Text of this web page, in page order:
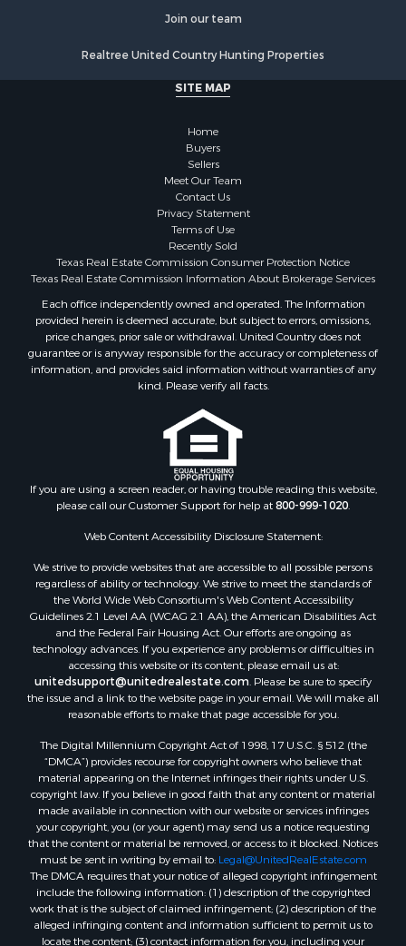
Log Homes & Cabins for Sale
Lakefront Property for Sale
Luxury for Sale
Historic Property for Sale
Log Homes & Cabins for Sale
Search By County
Properties for sale in McClain county, OK
Properties for sale in Franklin county, TX
Properties for sale in Wise county, TX
Properties for sale in Cooke county, TX
Properties for sale in Denton county, TX
Properties for sale in Wood county, TX
Properties for sale in Cotton county, OK
Properties for sale in Delta county, TX
Properties for sale in Carter county, OK
Properties for sale in Tom Green county, TX
Properties for sale in Fannin county, TX
Properties for sale in Gregg county, TX
Properties for sale in Montague county, TX
Properties for sale in Titus county, TX
Properties for sale in Hopkins county, TX
Search By City
Properties for sale in Mount Vernon, TX
Properties for sale in Temple, OK
Properties for sale in Hawkins, TX
Properties for sale in Cooper, TX
Properties for sale in Leesburg, TX
Properties for sale in Ringgold, TX
Properties for sale in Corinth, TX
Properties for sale in Yantis, TX
Properties for sale in Holly Lake Ranch, TX
Properties for sale in Montague, TX
Properties for sale in Saint Jo, TX
Properties for sale in Mount Pleasant, TX
Properties for sale in San Angelo, TX
Properties for sale in Valley View, TX
Join our team
Realtree United Country Hunting Properties
SITE MAP
Home
Buyers
Sellers
Meet Our Team
Contact Us
Privacy Statement
Terms of Use
Recently Sold
Texas Real Estate Commission Consumer Protection Notice
Texas Real Estate Commission Information About Brokerage Services
Each office independently owned and operated. The Information
provided herein is deemed accurate, but subject to errors, omissions,
price changes, prior sale or withdrawal. United Country does not
guarantee or is anyway responsible for the accuracy or completeness of
information, and provides said information without warranties of any
kind. Please verify all facts.
If you are using a screen reader, or having trouble reading this website,
please call our Customer Support for help at800-999-1020.
Web Content Accessibility Disclosure Statement:
We strive to provide websites that are accessible to all possible persons
regardless of ability or technology. We strive to meet the standards of
the World Wide Web Consortium's Web Content Accessibility
Guidelines 2.1 Level AA (WCAG 2.1 AA), the American Disabilities Act
and the Federal Fair Housing Act. Our efforts are ongoing as
technology advances. If you experience any problems or difficulties in
accessing this website or its content, please email us at:
unitedsupport@unitedrealestate.com. Please be sure to specify
the issue and a link to the website page in your email. We will make all
reasonable efforts to make that page accessible for you.
The Digital Millennium Copyright Act of 1998, 17 U.S.C. § 512 (the
“DMCA”) provides recourse for copyright owners who believe that
material appearing on the Internet infringes their rights under U.S.
copyright law. If you believe in good faith that any content or material
made available in connection with our website or services infringes
your copyright, you (or your agent) may send us a notice requesting
that the content or material be removed, or access to it blocked. Notices
must be sent in writing by email to: Legal@UnitedRealEstate.com
The DMCA requires that your notice of alleged copyright infringement
include the following information: (1) description of the copyrighted
work that is the subject of claimed infringement; (2) description of the
alleged infringing content and information sufficient to permit us to
locate the content; (3) contact information for you, including your